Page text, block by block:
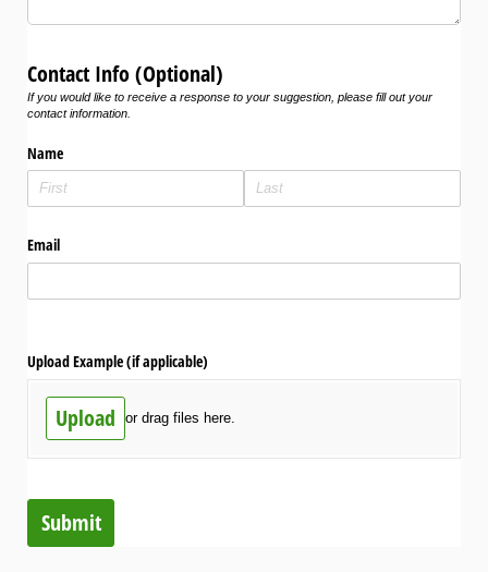
Contact Info (Optional)
If you would like to receive a response to your suggestion, please fill out your
contact information.
Name
Email
Upload Example (if applicable)
Upload or drag files here.
Submit